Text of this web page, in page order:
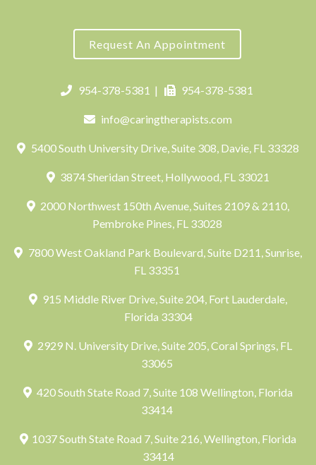
Request An Appointment
954-378-5381 | 954-378-5381
info@caringtherapists.com
5400 South University Drive, Suite 308, Davie, FL 33328
3874 Sheridan Street, Hollywood, FL 33021
2000 Northwest 150th Avenue, Suites 2109 & 2110,
Pembroke Pines, FL 33028
7800 West Oakland Park Boulevard, Suite D211, Sunrise,
FL 33351
915 Middle River Drive, Suite 204, Fort Lauderdale,
Florida 33304
2929 N. University Drive, Suite 205, Coral Springs, FL
33065
420 South State Road 7, Suite 108 Wellington, Florida
33414
1037 South State Road 7, Suite 216, Wellington, Florida
33414